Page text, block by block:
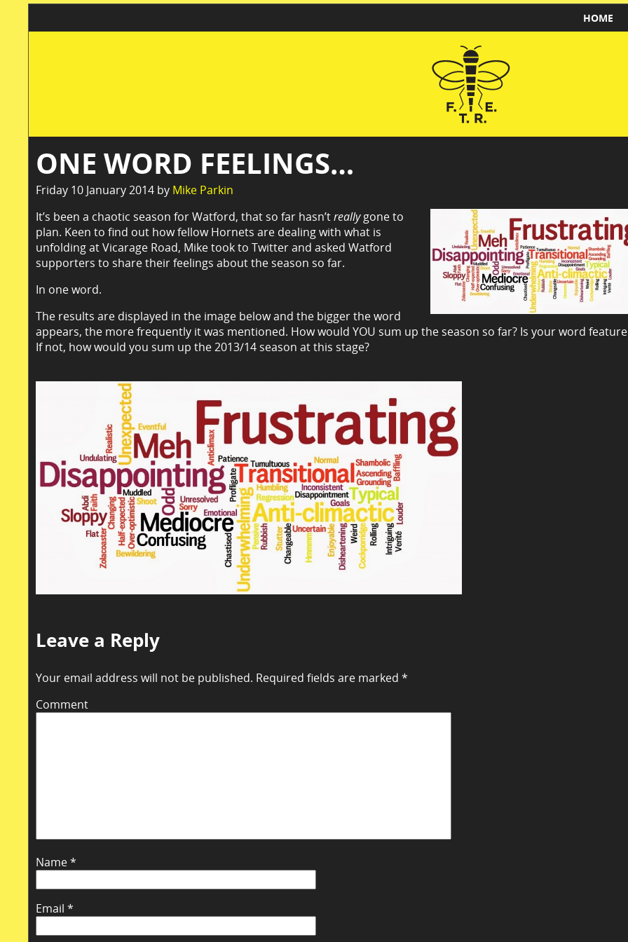
HOME
ONE WORD FEELINGS…
Friday 10 January 2014 by Mike Parkin
It’s been a chaotic season for Watford, that so far hasn’treallygone to
plan. Keen to find out how fellow Hornets are dealing with what is
unfolding at Vicarage Road, Mike took to Twitter and asked Watford
supporters to share their feelings about the season so far.
In one word.
The results are displayed in the image below and the bigger the word
appears, the more frequently it was mentioned. How would YOU sum up the season so far? Is your word
If not, how would you sum up the 2013/14 season at this stage?
Leave a Reply
Your email address will not be published. Required fields are marked *
Comment
Name*
Email *